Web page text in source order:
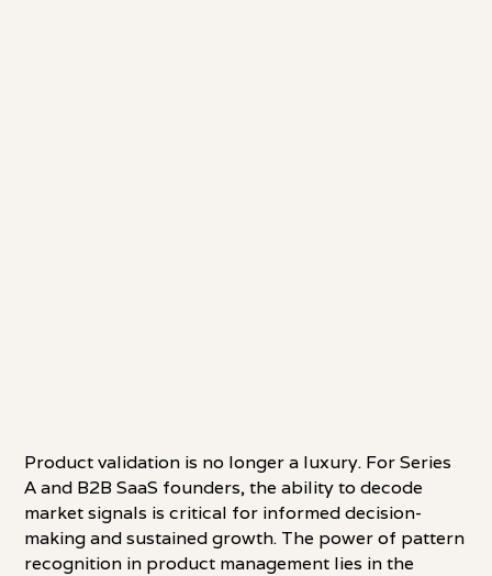
Product validation is no longer a luxury. For Series
A and B2B SaaS founders, the ability to decode
market signals is critical for informed decision-
making and sustained growth. The power of pattern
recognition in product management lies in the